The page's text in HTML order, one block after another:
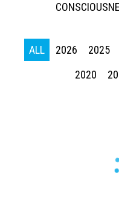
ALL 2026 2025
2020